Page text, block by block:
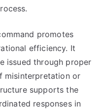
promotes
efficiency. It
issued through proper
misinterpretation or
supports the
responses in